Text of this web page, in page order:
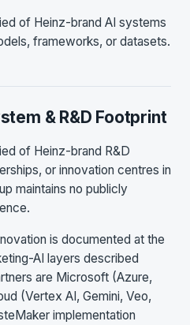
of Heinz-brand AI systems
frameworks, or datasets.
& R&D Footprint
of Heinz-brand R&D
or innovation centres in
maintains no publicly
is documented at the
AI layers described
are Microsoft (Azure,
(Vertex AI, Gemini, Veo,
implementation